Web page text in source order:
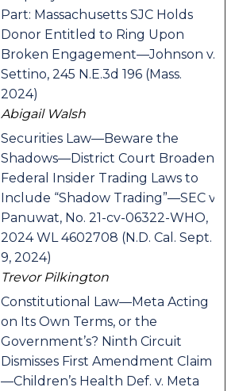
Part: Massachusetts SJC Holds
Donor Entitled to Ring Upon
Broken Engagement—Johnson v.
Settino, 245 N.E.3d 196 (Mass.
2024)
Abigail Walsh
Securities Law—Beware the
Shadows—District Court Broadens
Federal Insider Trading Laws to
Include “Shadow Trading”—SEC v.
Panuwat, No. 21-cv-06322-WHO,
2024 WL 4602708 (N.D. Cal. Sept.
9, 2024)
Trevor Pilkington
Constitutional Law—Meta Acting
on Its Own Terms, or the
Government’s? Ninth Circuit
Dismisses First Amendment Claim
—Children’s Health Def. v. Meta